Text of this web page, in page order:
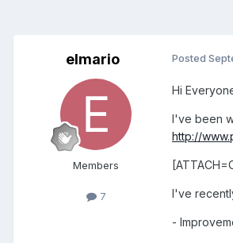
elmario
Members
7
Posted
Hi
I've been
http://
I've
-